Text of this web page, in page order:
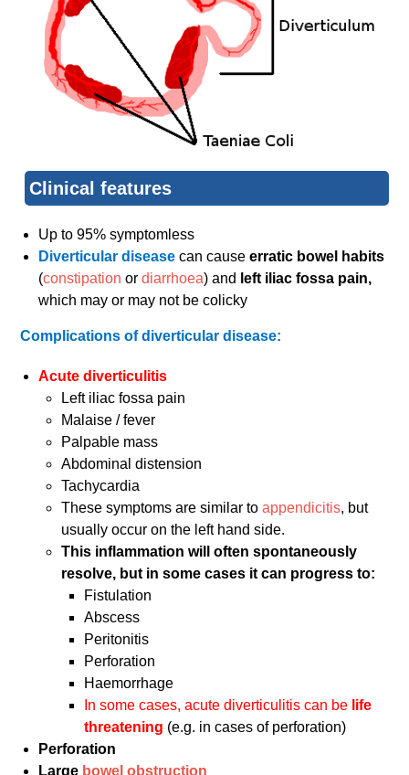
Clinical features
Up to 95% symptomless
Diverticular diseasecan causeerratic bowel habits
(constipation ordiarrhoea) and left iliac fossa pain,
which may or may not be colicky
Complications of diverticular disease:
Acute diverticulitis
Left iliac fossa pain
Malaise / fever
Palpable mass
Abdominal distension
Tachycardia
These symptoms are similar toappendicitis, but
usually occur on the left hand side.
This inflammation will often spontaneously
resolve, but in some cases it can progress to:
Fistulation
Abscess
Peritonitis
Perforation
Haemorrhage
In some cases, acute diverticulitis can be life
threatening (e.g. in cases of perforation)
Perforation
Large bowel obstruction